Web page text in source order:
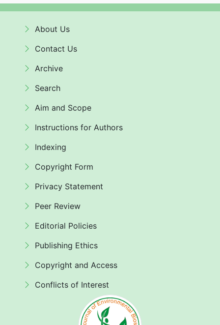
About Us
Contact Us
Archive
Search
Aim and Scope
Instructions for Authors
Indexing
Copyright Form
Privacy Statement
Peer Review
Editorial Policies
Publishing Ethics
Copyright and Access
Conflicts of Interest